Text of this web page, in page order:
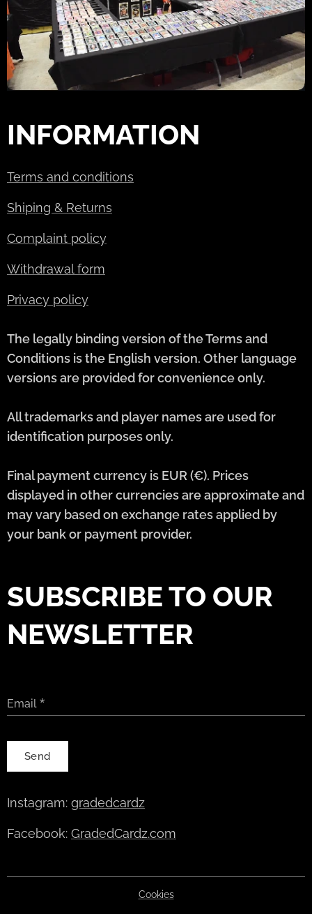
INFORMATION
Terms and conditions
Shiping & Returns
Complaint policy
Withdrawal form
Privacy policy
The legally binding version of the Terms and
Conditions is the English version. Other language
versions are provided for convenience only.
All trademarks and player names are used for
identification purposes only.
Final payment currency is EUR (€). Prices
displayed in other currencies are approximate and
may vary based on exchange rates applied by
your bank or payment provider.
SUBSCRIBE TO OUR
NEWSLETTER
Email
Send
Instagram: gradedcardz
Facebook: GradedCardz.com
Cookies